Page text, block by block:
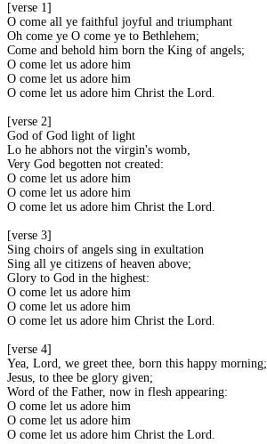
[verse 1]
O come all ye faithful joyful and triumphant
Oh come ye O come ye to Bethlehem;
Come and behold him born the King of angels;
O come let us adore him
O come let us adore him
O come let us adore him Christ the Lord.
[verse 2]
God of God light of light
Lo he abhors not the virgin's womb;
Very God begotten not created:
O come let us adore him
O come let us adore him
O come let us adore him Christ the Lord.
[verse 3]
Sing choirs of angels sing in exultation
Sing all ye citizens of heaven above;
Glory to God in the highest:
O come let us adore him
O come let us adore him
O come let us adore him Christ the Lord.
[verse 4]
Yea, Lord, we greet thee, born this happy morning;
Jesus, to thee be glory given;
Word of the Father, now in flesh appearing:
O come let us adore him
O come let us adore him
O come let us adore him Christ the Lord.